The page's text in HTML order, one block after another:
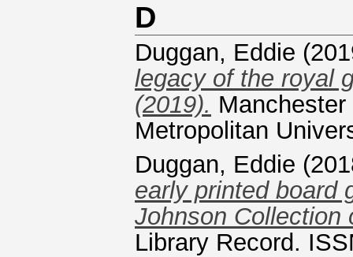
D
Duggan, Eddie
legacy of the royal
(2019).
Metropolitan
Duggan, Eddie
early printed board
Johnson Collection
Library Record.